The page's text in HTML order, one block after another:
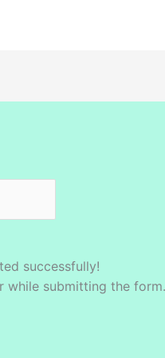
successfully!
while submitting the